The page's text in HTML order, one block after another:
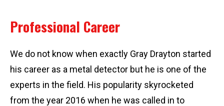
Professional Career
We do not know when exactly Gray Drayton started
his career as a metal detector but he is one of the
experts in the field. His popularity skyrocketed
from the year 2016 when he was called in to